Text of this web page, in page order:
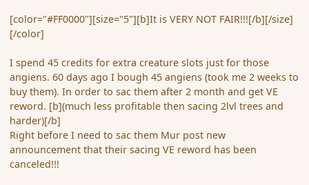
[color="#FF0000"][size="5"][b]It is VERY NOT FAIR!!![/b][/size]
[/color]
I spend 45 credits for extra creature slots just for those
angiens. 60 days ago I bough 45 angiens (took me 2 weeks to
buy them). In order to sac them after 2 month and get VE
reword. [b](much less profitable then sacing 2lvl trees and
harder)[/b]
Right before I need to sac them Mur post new
announcement that their sacing VE reword has been
canceled!!!